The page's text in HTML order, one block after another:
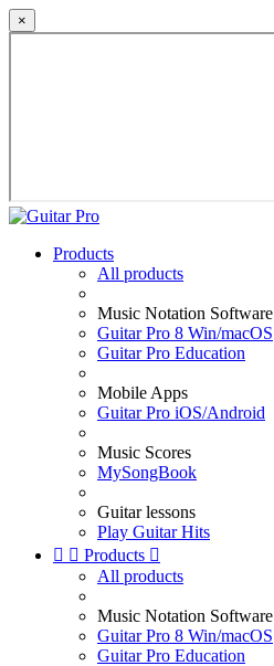
×
Products
All products
Music Notation Software
Guitar Pro 8 Win/macOS
Guitar Pro Education
Mobile Apps
Guitar Pro iOS/Android
Music Scores
MySongBook
Guitar lessons
Play Guitar Hits
  Products 
All products
Music Notation Software
Guitar Pro 8 Win/macOS
Guitar Pro Education